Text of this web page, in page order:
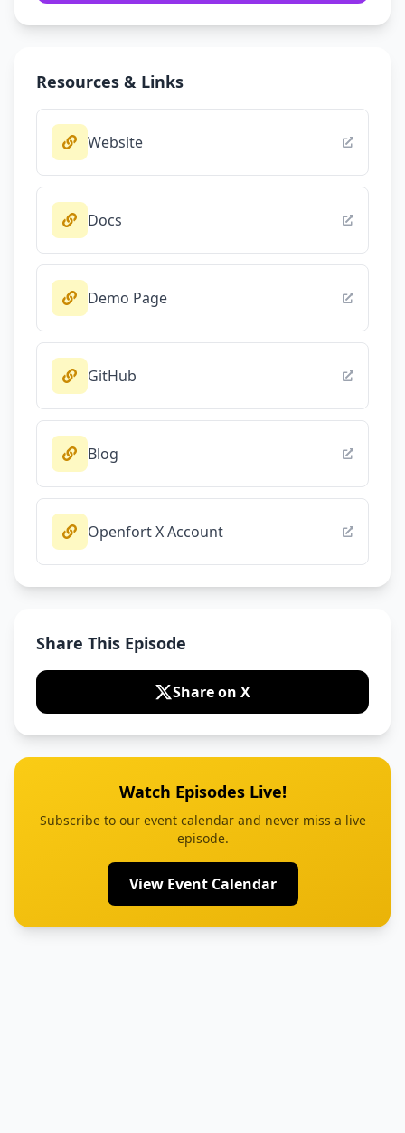
Resources & Links
Website
Docs
Demo Page
GitHub
Blog
Openfort X Account
Share This Episode
Share on X
Watch Episodes Live!
Subscribe to our event calendar and never miss a live
episode.
View Event Calendar